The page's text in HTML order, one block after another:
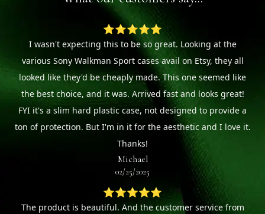
⭐⭐⭐⭐⭐
I wasn't expecting this to be so great. Looking at the
various Sony Walkman Sport cases avail on Etsy, they all
looked like they'd be cheaply made. This one seemed like
the best choice, and it was. Arrived fast and looks great!
FYI it's a slim hard plastic case, not designed to provide a
ton of protection. But I'm in it for the aesthetic and I love it.
Thanks!
Michael
02/25/2025
⭐⭐⭐⭐⭐
The product is beautiful. And the customer service from